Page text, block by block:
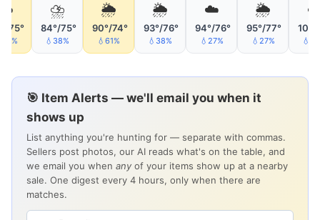
75°
⛈
84°/75°
💧38%
🌦
90°/74°
💧61%
🌦
93°/76°
💧38%
☁️
94°/76°
💧27%
🌦
95°/77°
💧27%
🎯 Item Alerts — we'll email you when it
shows up
List anything you're hunting for — separate with commas.
Sellers post photos, our AI reads what's on the table, and
we email you when any of your items show up at a nearby
sale. One digest every 4 hours, only when there are
matches.